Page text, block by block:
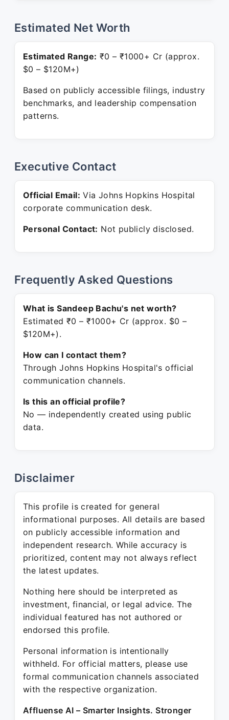
Estimated Net Worth
Estimated Range: ₹0 – ₹1000+ Cr (approx.
$0 – $120M+)
Based on publicly accessible filings, industry
benchmarks, and leadership compensation
patterns.
Executive Contact
Official Email: Via Johns Hopkins Hospital
corporate communication desk.
Personal Contact: Not publicly disclosed.
Frequently Asked Questions
What is Sandeep Bachu's net worth?
Estimated ₹0 – ₹1000+ Cr (approx. $0 –
$120M+).
How can I contact them?
Through Johns Hopkins Hospital's official
communication channels.
Is this an official profile?
No — independently created using public
data.
Disclaimer
This profile is created for general
informational purposes. All details are based
on publicly accessible information and
independent research. While accuracy is
prioritized, content may not always reflect
the latest updates.
Nothing here should be interpreted as
investment, financial, or legal advice. The
individual featured has not authored or
endorsed this profile.
Personal information is intentionally
withheld. For official matters, please use
formal communication channels associated
with the respective organization.
Affluense AI – Smarter Insights. Stronger